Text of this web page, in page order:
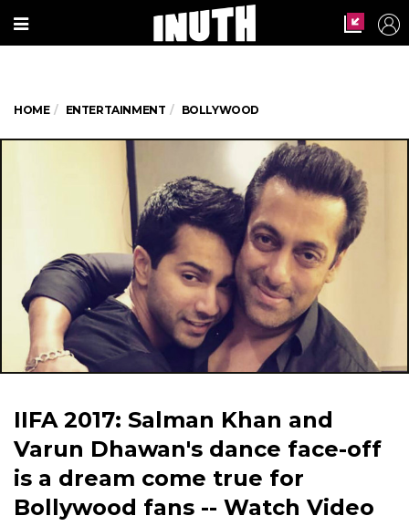
HOME ENTERTAINMENT BOLLYWOOD
IIFA 2017: Salman Khan and
Varun Dhawan's dance face-off
is a dream come true for
Bollywood fans -- Watch Video